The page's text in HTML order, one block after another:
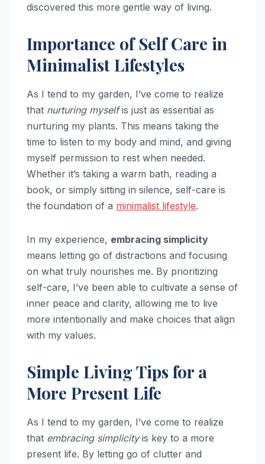
discovered this more gentle way of living.
Importance of Self Care in
Minimalist Lifestyles
As I tend to my garden, I’ve come to realize
that nurturing myselfis just as essential as
nurturing my plants. This means taking the
time to listen to my body and mind, and giving
myself permission to rest when needed.
Whether it’s taking a warm bath, reading a
book, or simply sitting in silence, self-care is
the foundation of a minimalist lifestyle.
In my experience, embracing simplicity
means letting go of distractions and focusing
on what truly nourishes me. By prioritizing
self-care, I’ve been able to cultivate a sense of
inner peace and clarity, allowing me to live
more intentionally and make choices that align
with my values.
Simple Living Tips for a
More Present Life
As I tend to my garden, I’ve come to realize
that embracing simplicityis key to a more
present life. By letting go of clutter and